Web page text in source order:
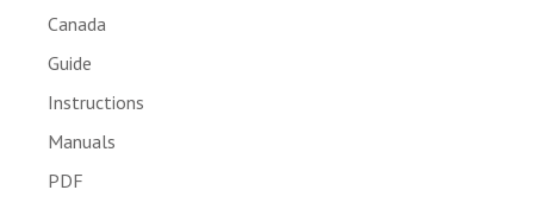
Canada
Guide
Instructions
Manuals
PDF